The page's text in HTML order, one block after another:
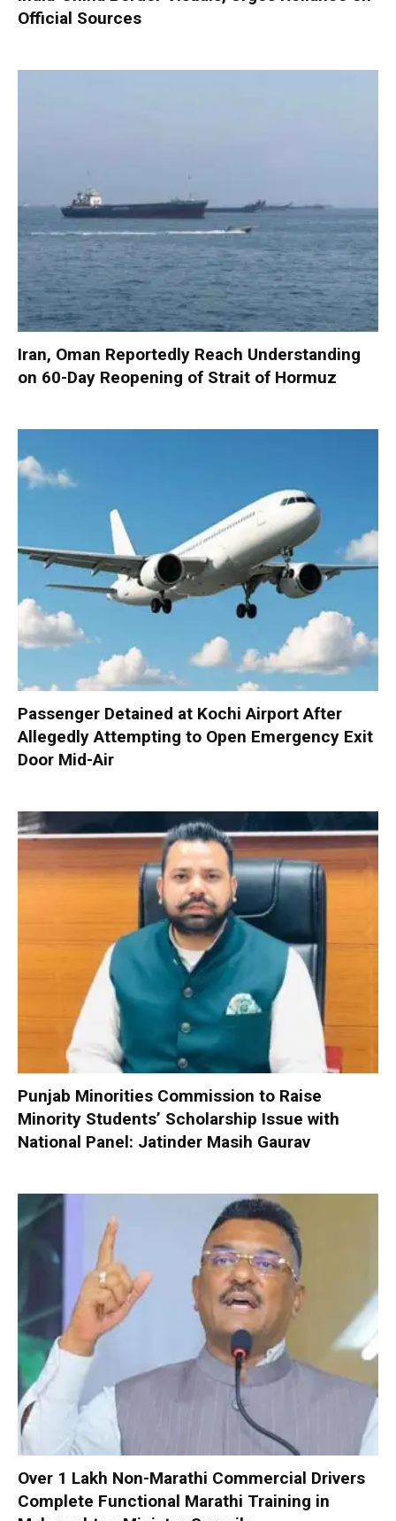
Official Sources
Iran, Oman Reportedly Reach Understanding
on 60-Day Reopening of Strait of Hormuz
Passenger Detained at Kochi Airport After
Allegedly Attempting to Open Emergency Exit
Door Mid-Air
Punjab Minorities Commission to Raise
Minority Students’ Scholarship Issue with
National Panel: Jatinder Masih Gaurav
Over 1 Lakh Non-Marathi Commercial Drivers
Complete Functional Marathi Training in